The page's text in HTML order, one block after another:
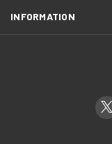
INFORMATION